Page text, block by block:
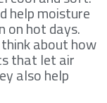
help moisture
on hot days.
about how
that let air
also help